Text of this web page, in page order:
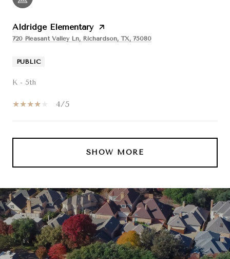
Aldridge Elementary
720 Pleasant Valley Ln, Richardson, TX, 75080
PUBLIC
K - 5th
4/5
SHOW MORE